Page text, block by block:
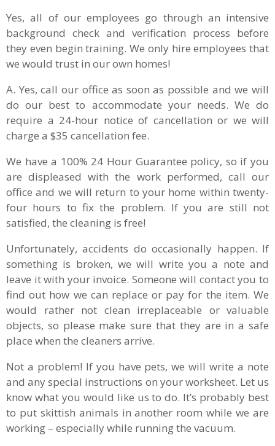
Yes, all of our employees go through an intensive
background check and verification process before
they even begin training. We only hire employees that
we would trust in our own homes!
A. Yes, call our office as soon as possible and we will
do our best to accommodate your needs. We do
require a 24-hour notice of cancellation or we will
charge a $35 cancellation fee.
We have a 100% 24 Hour Guarantee policy, so if you
are displeased with the work performed, call our
office and we will return to your home within twenty-
four hours to fix the problem. If you are still not
satisfied, the cleaning is free!
Unfortunately, accidents do occasionally happen. If
something is broken, we will write you a note and
leave it with your invoice. Someone will contact you to
find out how we can replace or pay for the item. We
would rather not clean irreplaceable or valuable
objects, so please make sure that they are in a safe
place when the cleaners arrive.
Not a problem! If you have pets, we will write a note
and any special instructions on your worksheet. Let us
know what you would like us to do. It’s probably best
to put skittish animals in another room while we are
working – especially while running the vacuum.